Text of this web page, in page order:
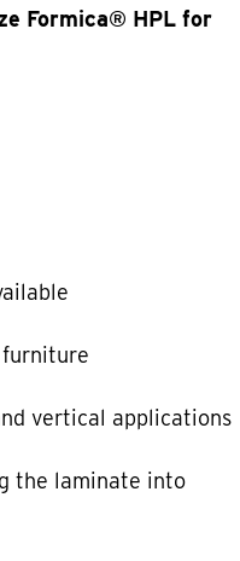
Formica® HPL for
vertical applications
the laminate into